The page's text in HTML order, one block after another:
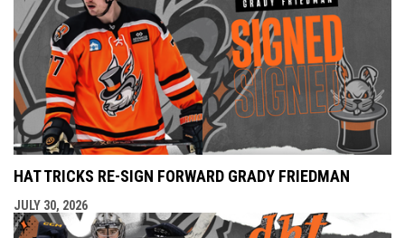
HAT TRICKS RE-SIGN FORWARD GRADY FRIEDMAN
JULY 30, 2026